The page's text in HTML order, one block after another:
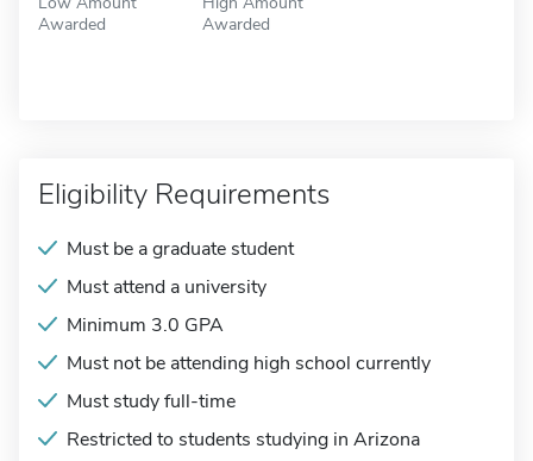
Awarded
Awarded
Eligibility Requirements
Must be a graduate student
Must attend a university
Minimum 3.0 GPA
Must not be attending high school currently
Must study full-time
Restricted to students studying in Arizona